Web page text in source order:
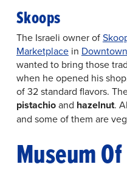
Skoops
The Israeli owner of
Marketplacein
wanted to bring those
when he opened his
of 32 standard flavors.
pistachioand hazelnut.
and some of them are
Museum